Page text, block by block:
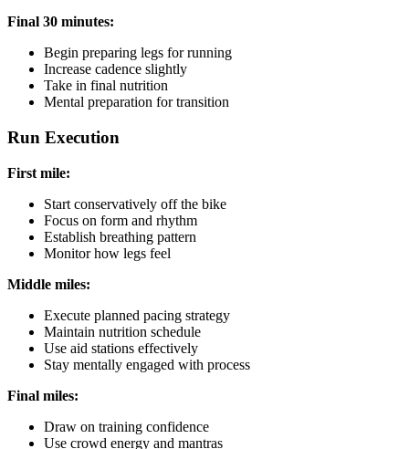
Final 30 minutes:
Begin preparing legs for running
Increase cadence slightly
Take in final nutrition
Mental preparation for transition
Run Execution
First mile:
Start conservatively off the bike
Focus on form and rhythm
Establish breathing pattern
Monitor how legs feel
Middle miles:
Execute planned pacing strategy
Maintain nutrition schedule
Use aid stations effectively
Stay mentally engaged with process
Final miles:
Draw on training confidence
Use crowd energy and mantras